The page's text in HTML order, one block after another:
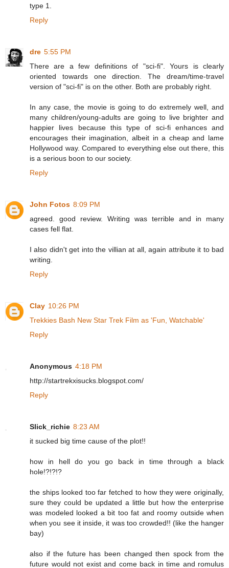
type 1.
Reply
dre 5:55 PM
There are a few definitions of "sci-fi". Yours is clearly
oriented towards one direction. The dream/time-travel
version of "sci-fi" is on the other. Both are probably right.
In any case, the movie is going to do extremely well, and
many children/young-adults are going to live brighter and
happier lives because this type of sci-fi enhances and
encourages their imagination, albeit in a cheap and lame
Hollywood way. Compared to everything else out there, this
is a serious boon to our society.
Reply
John Fotos 8:09 PM
agreed. good review. Writing was terrible and in many
cases fell flat.
I also didn't get into the villian at all, again attribute it to bad
writing.
Reply
Clay 10:26 PM
Trekkies Bash New Star Trek Film as 'Fun, Watchable'
Reply
Anonymous 4:18 PM
http://startrekxisucks.blogspot.com/
Reply
Slick_richie 8:23 AM
it sucked big time cause of the plot!!
how in hell do you go back in time through a black
hole!?!?!?
the ships looked too far fetched to how they were originally,
sure they could be updated a little but how the enterprise
was modeled looked a bit too fat and roomy outside when
when you see it inside, it was too crowded!! (like the hanger
bay)
also if the future has been changed then spock from the
future would not exist and come back in time and romulus